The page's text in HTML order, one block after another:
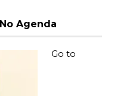
Agenda
Go to